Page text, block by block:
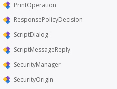
PrintOperation
ResponsePolicyDecision
ScriptDialog
ScriptMessageReply
SecurityManager
SecurityOrigin